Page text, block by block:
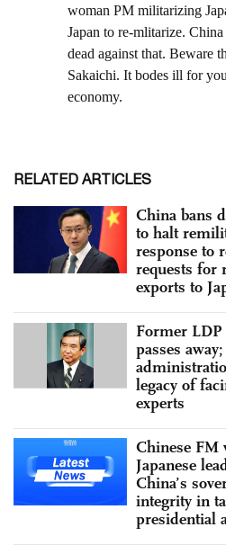
RELATED ARTICLES
China bans
to halt
response to
requests for
exports to
Former
passes
legacy of
experts
Chinese FM
Japanese
China’s
integrity in
presidential